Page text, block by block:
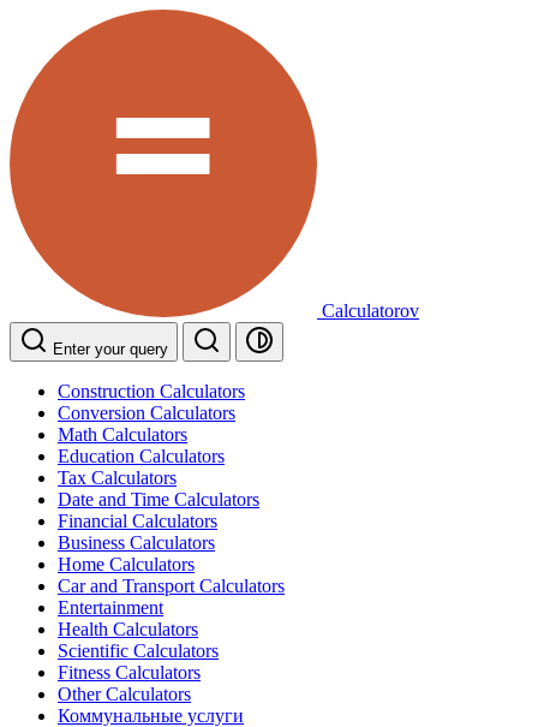
Calculatorov
Enter your query
Construction Calculators
Conversion Calculators
Math Calculators
Education Calculators
Tax Calculators
Date and Time Calculators
Financial Calculators
Business Calculators
Home Calculators
Car and Transport Calculators
Entertainment
Health Calculators
Scientific Calculators
Fitness Calculators
Other Calculators
Коммунальные услуги